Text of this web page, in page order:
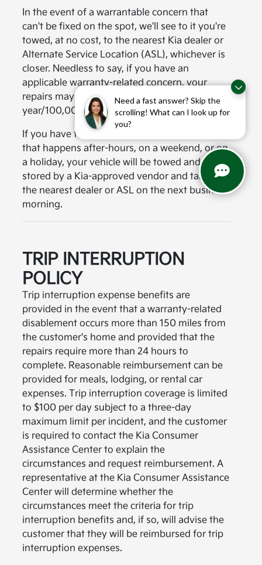
Need a fast answer? Skip the
scrolling! What can I look up for
you?
In the event of a warrantable concern that
can't be fixed on the spot, we'll see to it you're
towed, at no cost, to the nearest Kia dealer or
Alternate Service Location (ASL), whichever is
closer. Needless to say, if you have an
applicable warranty-related concern, your
repairs may be covered under the Kia 10-
year/100,000-mile warranty program.
If you have the misfortune of a break-down
that happens after-hours, on a weekend, or on
a holiday, your vehicle will be towed and
stored by a Kia-approved vendor and taken to
the nearest dealer or ASL on the next business
morning.
TRIP INTERRUPTION
POLICY
Trip interruption expense benefits are
provided in the event that a warranty-related
disablement occurs more than 150 miles from
the customer's home and provided that the
repairs require more than 24 hours to
complete. Reasonable reimbursement can be
provided for meals, lodging, or rental car
expenses. Trip interruption coverage is limited
to $100 per day subject to a three-day
maximum limit per incident, and the customer
is required to contact the Kia Consumer
Assistance Center to explain the
circumstances and request reimbursement. A
representative at the Kia Consumer Assistance
Center will determine whether the
circumstances meet the criteria for trip
interruption benefits and, if so, will advise the
customer that they will be reimbursed for trip
interruption expenses.